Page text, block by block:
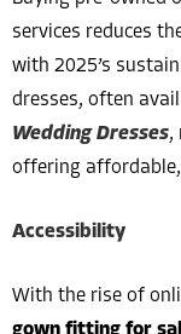
services reduces
with 2025’s
dresses, often
Wedding Dresses,
offering
Accessibility
With the rise of